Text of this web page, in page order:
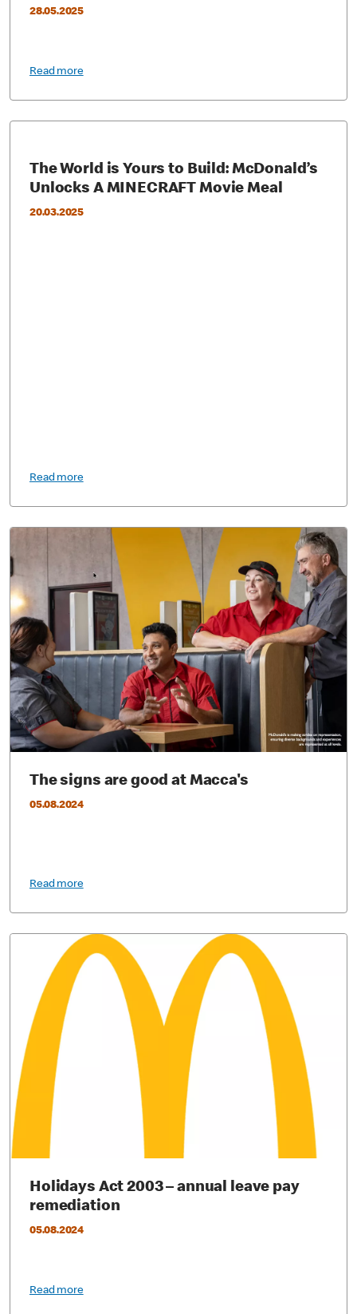
28.05.2025
Read more
The World is Yours to Build: McDonald’s
Unlocks A MINECRAFT Movie Meal
20.03.2025
Read more
The signs are good at Macca's
05.08.2024
Read more
Holidays Act 2003 – annual leave pay
remediation
05.08.2024
Read more